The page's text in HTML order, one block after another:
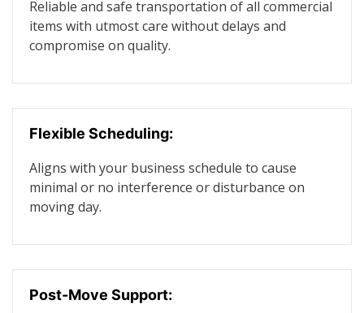
Reliable and safe transportation of all commercial
items with utmost care without delays and
compromise on quality.
Flexible Scheduling:
Aligns with your business schedule to cause
minimal or no interference or disturbance on
moving day.
Post-Move Support: